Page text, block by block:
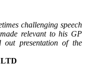
challenging speech
relevant to his GP
out presentation of the
LTD